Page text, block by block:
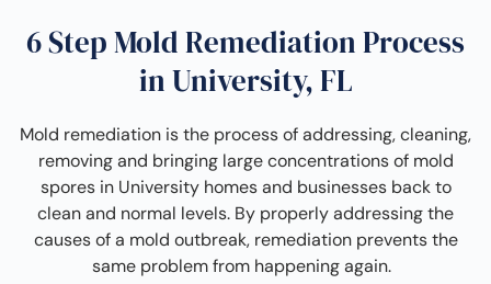
6 Step Mold Remediation Process
in University, FL
Mold remediation is the process of addressing, cleaning,
removing and bringing large concentrations of mold
spores in University homes and businesses back to
clean and normal levels. By properly addressing the
causes of a mold outbreak, remediation prevents the
same problem from happening again.